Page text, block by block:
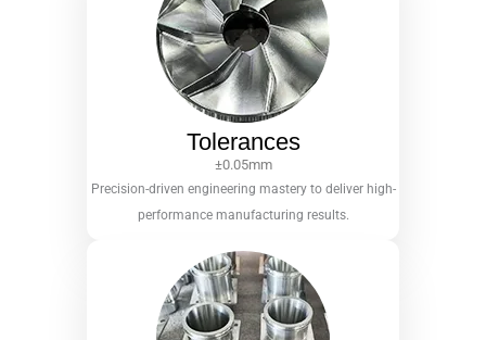
Tolerances
±0.05mm
Precision-driven engineering mastery to deliver high-
performance manufacturing results.